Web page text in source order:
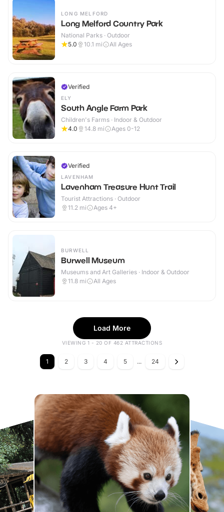
LONG MELFORD
Long Melford Country Park
National Parks · Outdoor
5.0
10.1 mi All Ages
Verified
ELY
South Angle Farm Park
Children's Farms · Indoor & Outdoor
4.0
14.8 mi Ages 0-12
Verified
LAVENHAM
Lavenham Treasure Hunt Trail
Tourist Attractions · Outdoor
11.2 mi Ages 4+
BURWELL
Burwell Museum
Museums and Art Galleries · Indoor & Outdoor
11.8 mi All Ages
Load More
VIEWING 1 - 20 OF 462 ATTRACTIONS
1 2 3 4 5 ... 24